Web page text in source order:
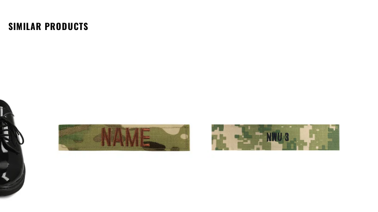
SIMILAR PRODUCTS